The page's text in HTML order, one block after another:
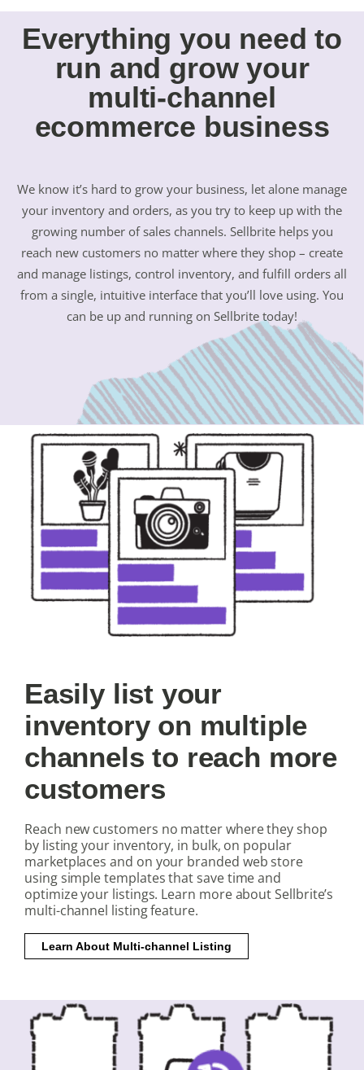
Everything you need to
run and grow your
multi-channel
ecommerce business
We know it’s hard to grow your business, let alone manage
your inventory and orders, as you try to keep up with the
growing number of sales channels. Sellbrite helps you
reach new customers no matter where they shop – create
and manage listings, control inventory, and fulfill orders all
from a single, intuitive interface that you’ll love using. You
can be up and running on Sellbrite today!
Easily list your
inventory on multiple
channels to reach more
customers
Reach new customers no matter where they shop
by listing your inventory, in bulk, on popular
marketplaces and on your branded web store
using simple templates that save time and
optimize your listings. Learn more about Sellbrite’s
multi-channel listing feature.
Learn About Multi-channel Listing